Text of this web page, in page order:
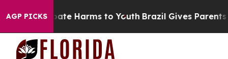
AGP PICKS
to Abate Harms to Youth Brazil Gives Parents